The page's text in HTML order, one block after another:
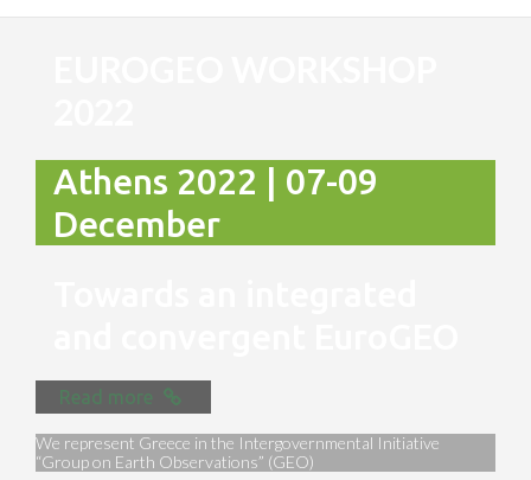
Athens 2022 | 07-09
December
Read more
We represent Greece in the Intergovernmental Initiative
“Group on Earth Observations” (GEO)